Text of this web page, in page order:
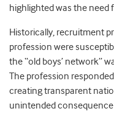
highlighted was the need
Historically, recruitment
profession were
the “old boys’ network”
The profession
creating transparent
unintended